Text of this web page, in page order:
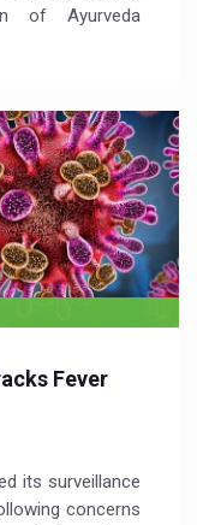
of Ayurveda
Fever
its surveillance
concerns